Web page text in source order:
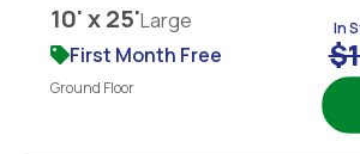
10' x 25'Large
First Month Free
Ground Floor
In